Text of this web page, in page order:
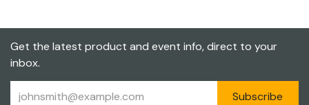
Get the latest product and event info, direct to your
inbox.
Subscribe